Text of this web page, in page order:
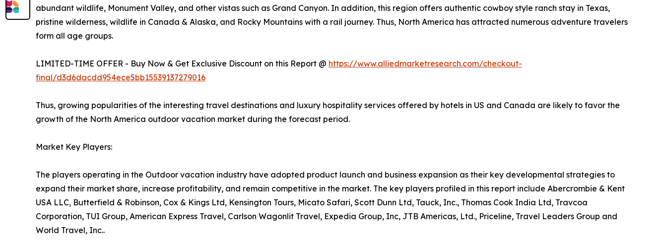
abundant wildlife, Monument Valley, and other vistas such as Grand Canyon. In addition, this region offers authentic cowboy style ranch stay in Texas,
pristine wilderness, wildlife in Canada & Alaska, and Rocky Mountains with a rail journey. Thus, North America has attracted numerous adventure travelers
form all age groups.
LIMITED-TIME OFFER - Buy Now & Get Exclusive Discount on this Report @ https://www.alliedmarketresearch.com/checkout-
final/d3d6dacdd954ece5bb15539137279016
Thus, growing popularities of the interesting travel destinations and luxury hospitality services offered by hotels in US and Canada are likely to favor the
growth of the North America outdoor vacation market during the forecast period.
Market Key Players:
The players operating in the Outdoor vacation industry have adopted product launch and business expansion as their key developmental strategies to
expand their market share, increase profitability, and remain competitive in the market. The key players profiled in this report include Abercrombie & Kent
USA LLC, Butterfield & Robinson, Cox & Kings Ltd, Kensington Tours, Micato Safari, Scott Dunn Ltd, Tauck, Inc., Thomas Cook India Ltd, Travcoa
Corporation, TUI Group, American Express Travel, Carlson Wagonlit Travel, Expedia Group, Inc, JTB Americas, Ltd., Priceline, Travel Leaders Group and
World Travel, Inc..